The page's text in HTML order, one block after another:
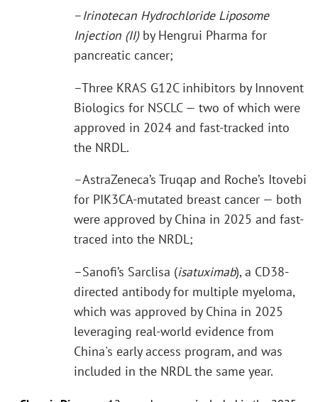
–Irinotecan Hydrochloride Liposome
Injection (II)by Hengrui Pharma for
pancreatic cancer;
–Three KRAS G12C inhibitors by Innovent
Biologics for NSCLC — two of which were
approved in 2024 and fast-tracked into
the NRDL.
–AstraZeneca’s Truqap and Roche’s Itovebi
for PIK3CA-mutated breast cancer — both
were approved by China in 2025 and fast-
traced into the NRDL;
–Sanofi’s Sarclisa (isatuximab), a CD38-
directed antibody for multiple myeloma,
which was approved by China in 2025
leveraging real-world evidence from
China's early access program, and was
included in the NRDL the same year.